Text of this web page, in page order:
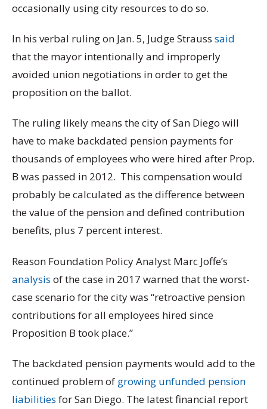
occasionally using city resources to do so.
In his verbal ruling on Jan. 5, Judge Strauss said
that the mayor intentionally and improperly
avoided union negotiations in order to get the
proposition on the ballot.
The ruling likely means the city of San Diego will
have to make backdated pension payments for
thousands of employees who were hired after Prop.
B was passed in 2012. This compensation would
probably be calculated as the difference between
the value of the pension and defined contribution
benefits, plus 7 percent interest.
Reason Foundation Policy Analyst Marc Joffe’s
analysis of the case in 2017 warned that the worst-
case scenario for the city was “retroactive pension
contributions for all employees hired since
Proposition B took place.”
The backdated pension payments would add to the
continued problem of growing unfunded pension
liabilities for San Diego. The latest financial report